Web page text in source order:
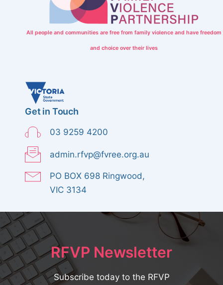
All people and communities are free from family violence and have freedom
and choice over their lives
Get in Touch
03 9259 4200
admin.rfvp@fvree.org.au
PO BOX 698 Ringwood,
VIC 3134
RFVP Newsletter
Subscribe today to the RFVP